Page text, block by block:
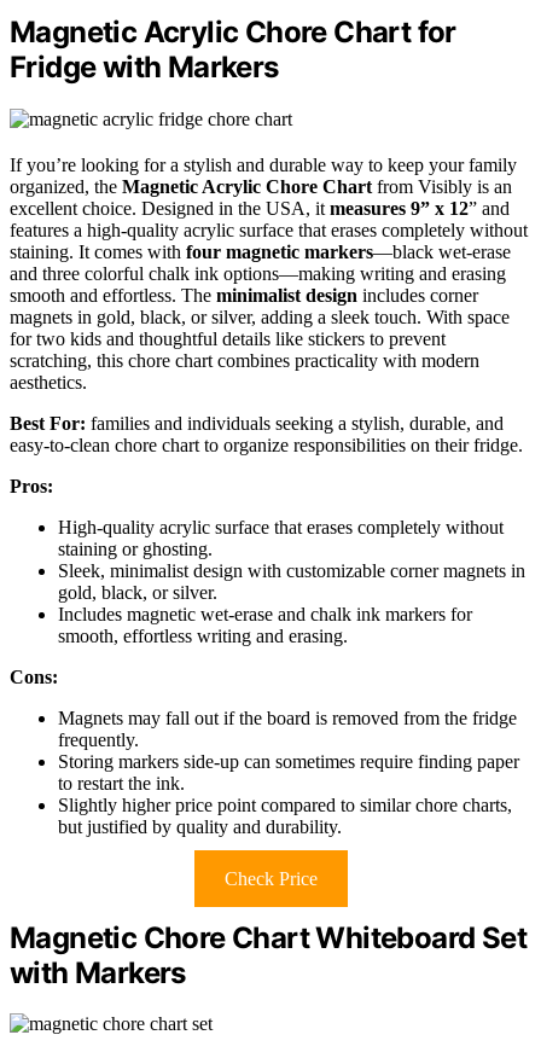
Magnetic Acrylic Chore Chart for
Fridge with Markers
If you’re looking for a stylish and durable way to keep your family
organized, the Magnetic Acrylic Chore Chart from Visibly is an
excellent choice. Designed in the USA, it measures 9” x 12” and
features a high-quality acrylic surface that erases completely without
staining. It comes with four magnetic markers—black wet-erase
and three colorful chalk ink options—making writing and erasing
smooth and effortless. The minimalist design includes corner
magnets in gold, black, or silver, adding a sleek touch. With space
for two kids and thoughtful details like stickers to prevent
scratching, this chore chart combines practicality with modern
aesthetics.
Best For: families and individuals seeking a stylish, durable, and
easy-to-clean chore chart to organize responsibilities on their fridge.
Pros:
High-quality acrylic surface that erases completely without
staining or ghosting.
Sleek, minimalist design with customizable corner magnets in
gold, black, or silver.
Includes magnetic wet-erase and chalk ink markers for
smooth, effortless writing and erasing.
Cons:
Magnets may fall out if the board is removed from the fridge
frequently.
Storing markers side-up can sometimes require finding paper
to restart the ink.
Slightly higher price point compared to similar chore charts,
but justified by quality and durability.
Check Price
Magnetic Chore Chart Whiteboard Set
with Markers